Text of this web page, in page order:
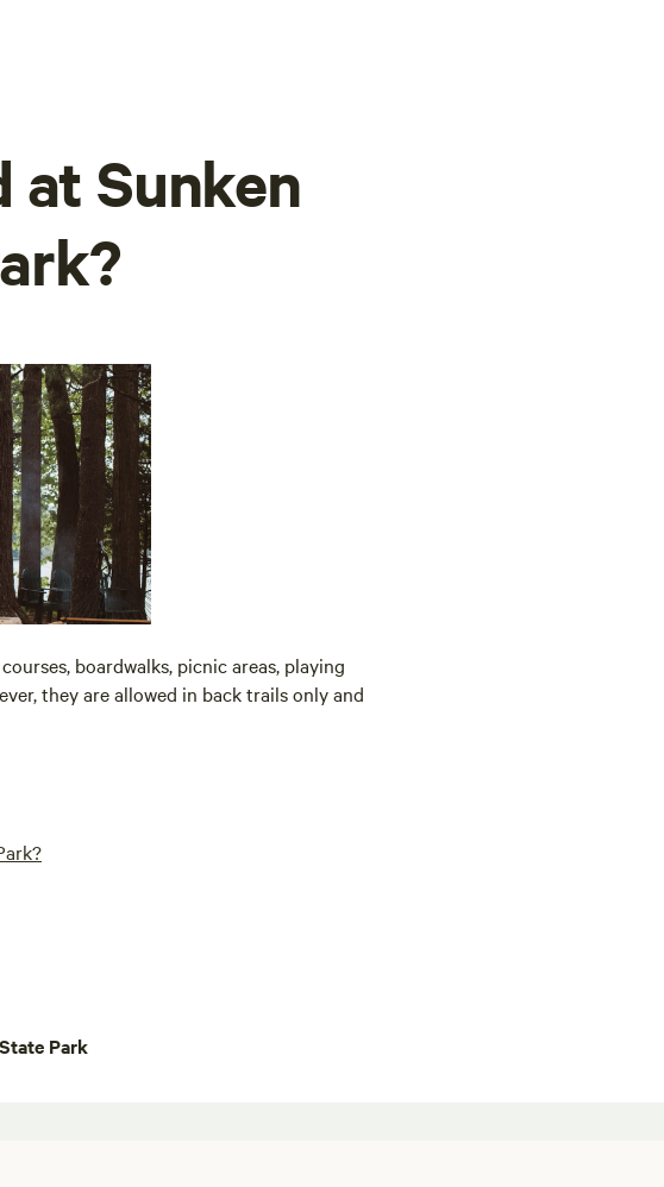
at Sunken
boardwalks, picnic areas, playing
they are allowed in back trails only and
Park